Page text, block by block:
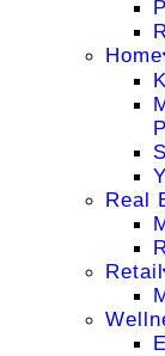
Home
Real
Retail